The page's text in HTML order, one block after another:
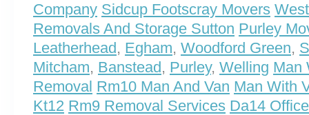
Company Sidcup Footscray Movers
Removals And Storage Sutton Purley
Leatherhead, Egham, Woodford Green,
Mitcham, Banstead, Purley, Welling Man
Removal Rm10 Man And Van Man With
Kt12 Rm9 Removal Services Da14